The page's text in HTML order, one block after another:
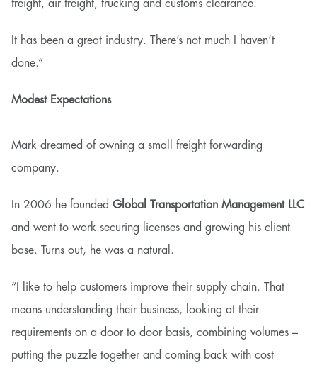
freight, air freight, trucking and customs clearance.
It has been a great industry. There’s not much I haven’t
done.”
Modest Expectations
Mark dreamed of owning a small freight forwarding
company.
In 2006 he founded Global Transportation Management LLC
and went to work securing licenses and growing his client
base. Turns out, he was a natural.
“I like to help customers improve their supply chain. That
means understanding their business, looking at their
requirements on a door to door basis, combining volumes –
putting the puzzle together and coming back with cost